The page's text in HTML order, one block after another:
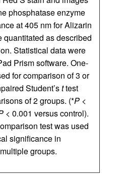
phosphatase enzyme
at 405 nm for Alizarin
quantitated as described
Statistical data were
Prism software. One-
for comparison of 3 or
Student’sttest
of 2 groups. (*P <
< 0.001 versus control).
test was used
significance in
groups.